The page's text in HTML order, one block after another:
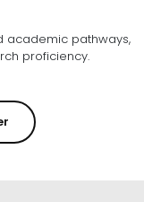
academic pathways,
expertise and research proficiency.